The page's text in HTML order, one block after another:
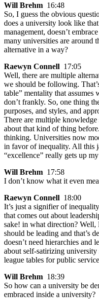
Will Brehm 16:48
So, I guess the obvious
does a university look like
management, doesn’t
many universities are around
alternative in a way?
Raewyn Connell 17:05
Well, there are multiple
we should be following.
table” mentality that
don’t frankly. So, one thing
purposes, and styles, and
There are multiple knowledge
about that kind of thing
thinking. Universities now
in favor of inequality. All this
“excellence” really gets up
Will Brehm 17:58
I don’t know what it even
Raewyn Connell 18:00
It’s just a signifier of
that comes out about
sake! in what direction?
should be leading and that’s
doesn’t need hierarchies and
about self-satirizing
league tables for public
Will Brehm 18:39
So how can a university be
embraced inside a university?